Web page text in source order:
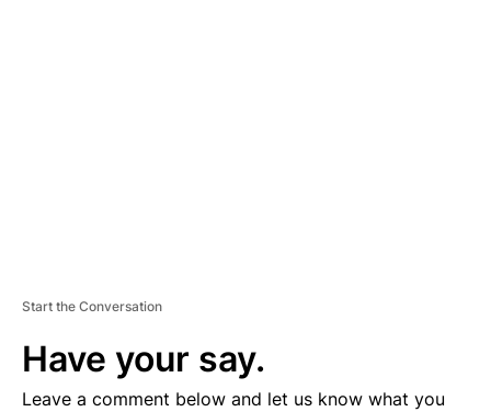
Start the Conversation
Have your say.
Leave a comment below and let us know what you